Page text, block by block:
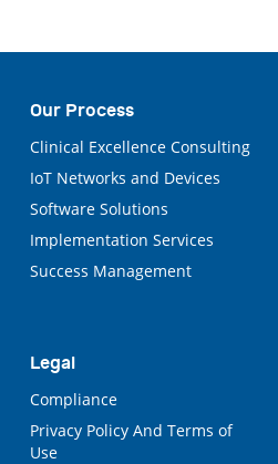
Our Process
Clinical Excellence Consulting
IoT Networks and Devices
Software Solutions
Implementation Services
Success Management
Legal
Compliance
Privacy Policy And Terms of
Use